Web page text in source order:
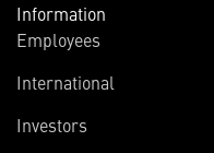
Information
Employees
International
Investors